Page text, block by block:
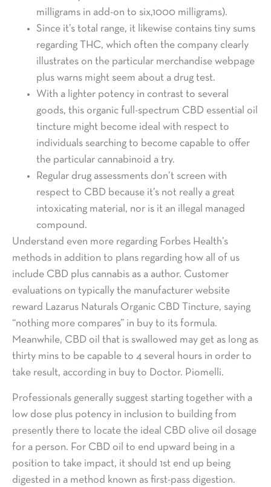
milligrams in add-on to six,1000 milligrams).
Since it’s total range, it likewise contains tiny sums
regarding THC, which often the company clearly
illustrates on the particular merchandise webpage
plus warns might seem about a drug test.
With a lighter potency in contrast to several
goods, this organic full-spectrum CBD essential oil
tincture might become ideal with respect to
individuals searching to become capable to offer
the particular cannabinoid a try.
Regular drug assessments don’t screen with
respect to CBD because it’s not really a great
intoxicating material, nor is it an illegal managed
compound.
Understand even more regarding Forbes Health’s
methods in addition to plans regarding how all of us
include CBD plus cannabis as a author. Customer
evaluations on typically the manufacturer website
reward Lazarus Naturals Organic CBD Tincture, saying
“nothing more compares” in buy to its formula.
Meanwhile, CBD oil that is swallowed may get as long as
thirty mins to be capable to 4 several hours in order to
take result, according in buy to Doctor. Piomelli.
Professionals generally suggest starting together with a
low dose plus potency in inclusion to building from
presently there to locate the ideal CBD olive oil dosage
for a person. For CBD oil to end upward being in a
position to take impact, it should 1st end up being
digested in a method known as first-pass digestion.